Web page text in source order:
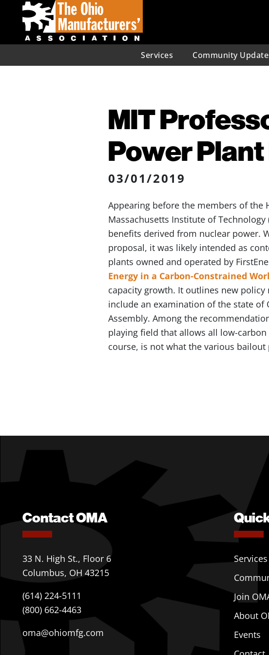
Services Community
MIT
Power
03/01/2019
Appearing before the members of the
Massachusetts Institute of
benefits derived from nuclear power.
proposal, it was likely intended as
plants owned and operated by
Energy in a Carbon-Constrained
capacity growth. It outlines new
include an examination of the state
Assembly. Among the
playing field that allows all low-
course, is not what the various
Contact OMA
33 N. High St., Floor 6
Columbus, OH 43215
(614) 224-5111
(800) 662-4463
oma@ohiomfg.com
Services
Join
About
Events